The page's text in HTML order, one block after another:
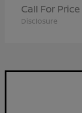
Call For Price
Disclosure